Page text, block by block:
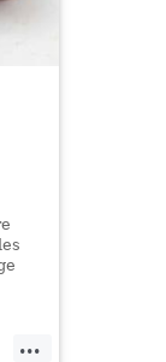
...